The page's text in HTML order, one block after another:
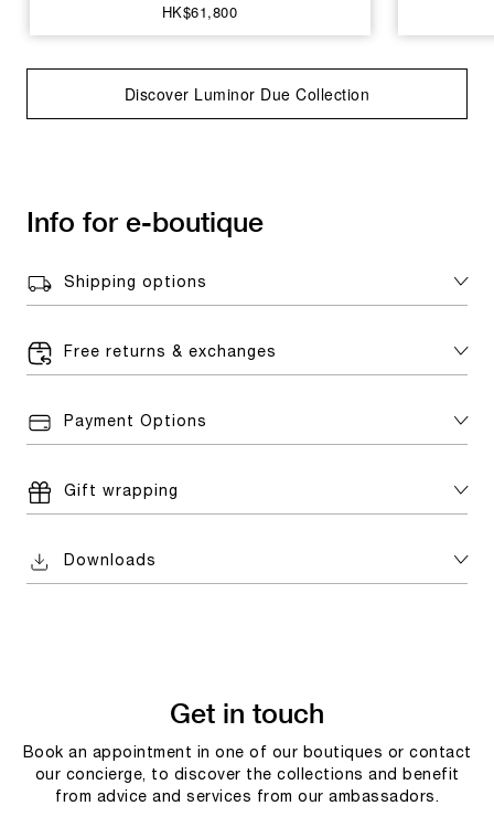
HK$61,800
Discover Luminor Due Collection
Info for e-boutique
Shipping options
Free returns & exchanges
Payment Options
Gift wrapping
Downloads
Get in touch
Book an appointment in one of our boutiques or contact
our concierge, to discover the collections and benefit
from advice and services from our ambassadors.